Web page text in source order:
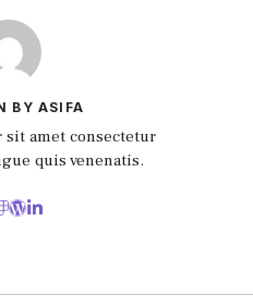
BY ASIFA
amet consectetur
quis venenatis.